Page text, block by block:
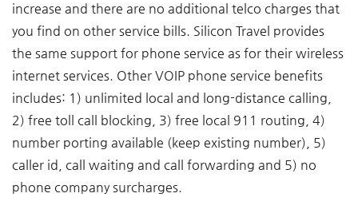
increase and there are no additional telco charges that
you find on other service bills. Silicon Travel provides
the same support for phone service as for their wireless
internet services. Other VOIP phone service benefits
includes: 1) unlimited local and long-distance calling,
2) free toll call blocking, 3) free local 911 routing, 4)
number porting available (keep existing number), 5)
caller id, call waiting and call forwarding and 5) no
phone company surcharges.